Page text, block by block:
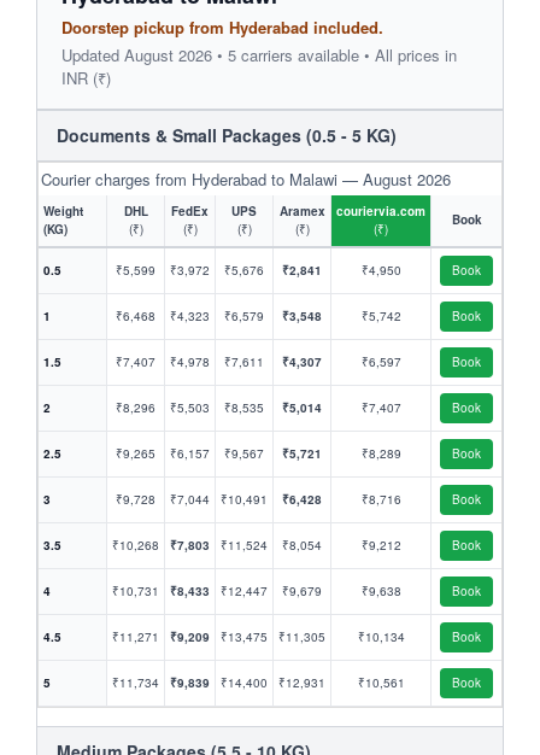
Doorstep pickup from Hyderabad included.
Updated August 2026 • 5 carriers available • All prices in
INR (₹)
Documents & Small Packages (0.5 - 5 KG)
Courier charges from Hyderabad to Malawi — August 2026
Weight
(KG)
DHL
(₹)
FedEx
(₹)
UPS
(₹)
Aramex
(₹)
couriervia.com
(₹)
Book
0.5 ₹5,599 ₹3,972 ₹5,676 ₹2,841 ₹4,950 Book
1 ₹6,468 ₹4,323 ₹6,579 ₹3,548 ₹5,742 Book
1.5 ₹7,407 ₹4,978 ₹7,611 ₹4,307 ₹6,597 Book
2 ₹8,296 ₹5,503 ₹8,535 ₹5,014 ₹7,407 Book
2.5 ₹9,265 ₹6,157 ₹9,567 ₹5,721 ₹8,289 Book
3 ₹9,728 ₹7,044 ₹10,491 ₹6,428 ₹8,716 Book
3.5 ₹10,268 ₹7,803 ₹11,524 ₹8,054 ₹9,212 Book
4 ₹10,731 ₹8,433 ₹12,447 ₹9,679 ₹9,638 Book
4.5 ₹11,271 ₹9,209 ₹13,475 ₹11,305 ₹10,134 Book
5 ₹11,734 ₹9,839 ₹14,400 ₹12,931 ₹10,561 Book